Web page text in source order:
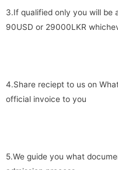
3.If qualified only you will be
90USD or 29000LKR
4.Share reciept to us on
official invoice to you
5.We guide you what